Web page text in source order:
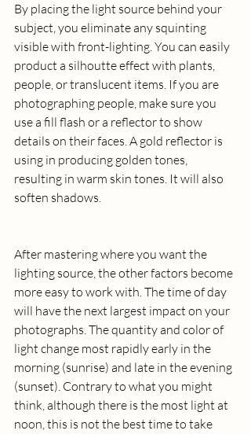
By placing the light source behind your
subject, you eliminate any squinting
visible with front-lighting. You can easily
product a silhoutte effect with plants,
people, or translucent items. If you are
photographing people, make sure you
use a fill flash or a reflector to show
details on their faces. A gold reflector is
using in producing golden tones,
resulting in warm skin tones. It will also
soften shadows.
After mastering where you want the
lighting source, the other factors become
more easy to work with. The time of day
will have the next largest impact on your
photographs. The quantity and color of
light change most rapidly early in the
morning (sunrise) and late in the evening
(sunset). Contrary to what you might
think, although there is the most light at
noon, this is not the best time to take